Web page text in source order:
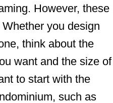
However, these
you design
think about the
want and the size of
to start with the
such as